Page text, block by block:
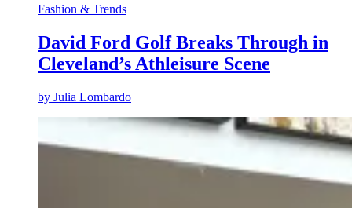
Fashion & Trends
David Ford Golf Breaks Through in
Cleveland’s Athleisure Scene
by Julia Lombardo